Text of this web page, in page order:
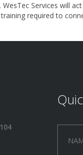
Services will
required to